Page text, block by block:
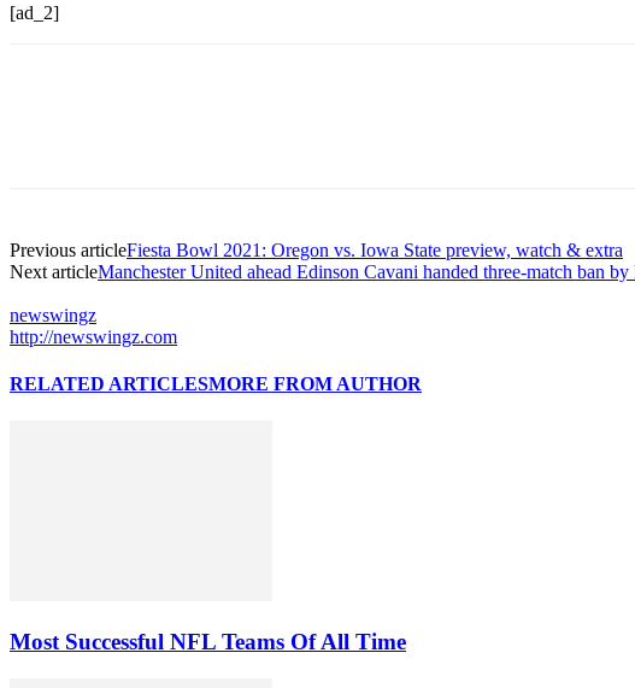
[ad_2]
Previous articleFiesta Bowl 2021: Oregon vs. Iowa State preview, watch & extra
Next articleManchester United ahead Edinson Cavani handed three-match ban
newswingz
http://newswingz.com
RELATED ARTICLESMORE FROM AUTHOR
Most Successful NFL Teams Of All Time